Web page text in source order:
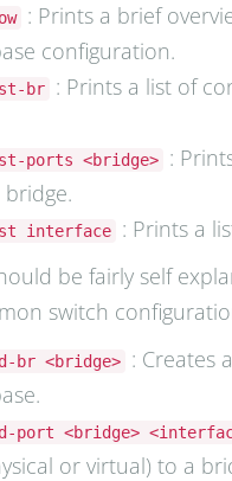
: Prints a brief
configuration.
br
: Prints a list of
ports <bridge>
:
interface
: Prints a
be fairly self
switch
br <bridge>
: Creates
port <bridge>
or virtual) to a